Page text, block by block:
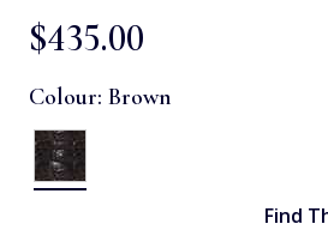
$‌435.00
Colour: Brown
Find